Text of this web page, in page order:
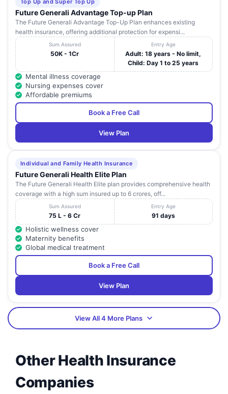
Top Up and Super Top Up
Future Generali Advantage Top-up Plan
The Future Generali Advantage Top-Up Plan enhances existing
health insurance, offering additional protection for expensi...
Sum Assured
50K - 1Cr
Entry Age
Adult: 18 years - No limit,
Child: Day 1 to 25 years
Mental illness coverage
Nursing expenses cover
Affordable premiums
Book a Free Call
View Plan
Individual and Family Health Insurance
Future Generali Health Elite Plan
The Future Generali Health Elite plan provides comprehensive health
coverage with a high sum insured up to 6 crores, off...
Sum Assured
75 L - 6 Cr
Entry Age
91 days
Holistic wellness cover
Maternity benefits
Global medical treatment
Book a Free Call
View Plan
View All 4 More Plans
Other Health Insurance
Companies